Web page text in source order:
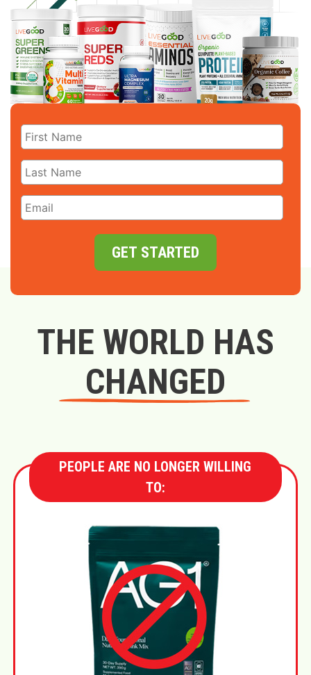
GET STARTED
THE WORLD HAS
CHANGED
PEOPLE ARE NO LONGER WILLING
TO: